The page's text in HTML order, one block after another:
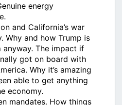
energy
and California’s war
Why and how Trump is
anyway. The impact if
got on board with
Why it’s amazing
able to get anything
economy.
mandates. How things